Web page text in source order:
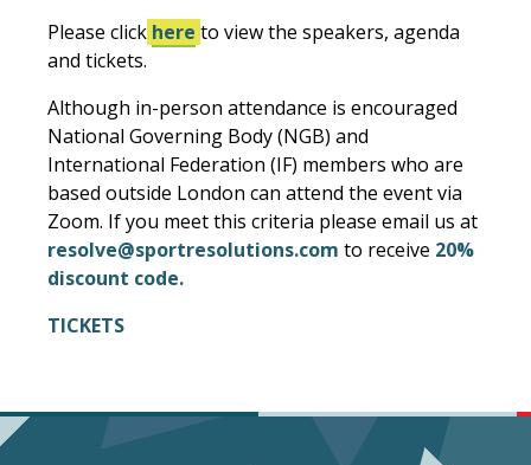
Please click here to view the speakers, agenda
and tickets.
Although in-person attendance is encouraged
National Governing Body (NGB) and
International Federation (IF) members who are
based outside London can attend the event via
Zoom. If you meet this criteria please email us at
resolve@sportresolutions.com to receive 20%
discount code.
TICKETS